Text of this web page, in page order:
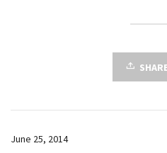
June 25, 2014